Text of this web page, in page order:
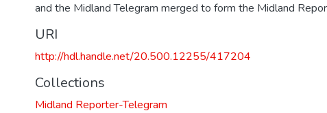
and the Midland Telegram merged to form the Midland
URI
http://hdl.handle.net/20.500.12255/417204
Collections
Midland Reporter-Telegram